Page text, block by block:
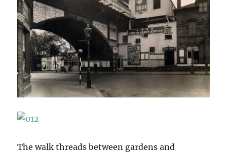
The walk threads between gardens and